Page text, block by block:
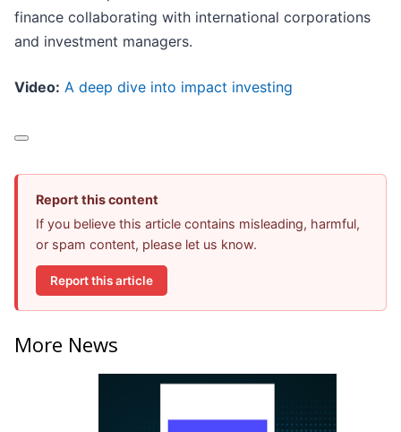
finance collaborating with international corporations
and investment managers.
Video: A deep dive into impact investing
Report this content
If you believe this article contains misleading, harmful,
or spam content, please let us know.
Report this article
More News